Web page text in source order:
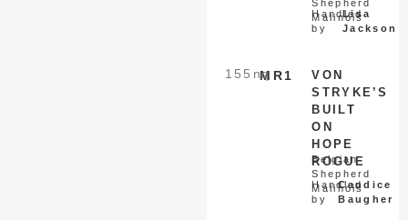
Shepherd
Malinois
Handled
by
Lisa
Jackson
MR1
155 nq
VON
STRYKE’S
BUILT
ON
HOPE
ROGUE
Belgian
Shepherd
Malinois
Handled
by
Candice
Baugher